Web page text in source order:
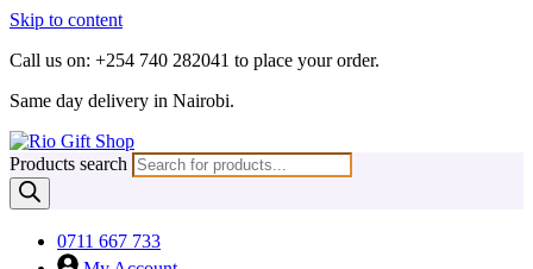
Skip to content
Call us on: +254 740 282041 to place your order.
Same day delivery in Nairobi.
Products search
0711 667 733